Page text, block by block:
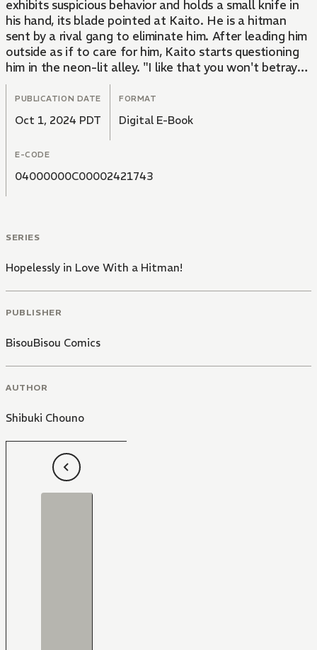
exhibits suspicious behavior and holds a small knife in
his hand, its blade pointed at Kaito. He is a hitman
sent by a rival gang to eliminate him. After leading him
outside as if to care for him, Kaito starts questioning
him in the neon-lit alley. "I like that you won't betray
your boss," says Kaito. Kaito then confines the young
man and subjects him to sweet yet cruel acts of
pleasure...
A passionate and intense love story intertwines with
the world of yakuza, where lives are at stake. This
beloved and devoted yakuza tale is finally being
PUBLICATION DATE
Oct 1, 2024 PDT
FORMAT
Digital E-Book
E-CODE
04000000C00002421743
SERIES
Hopelessly in Love With a Hitman!
PUBLISHER
BisouBisou Comics
AUTHOR
Shibuki Chouno